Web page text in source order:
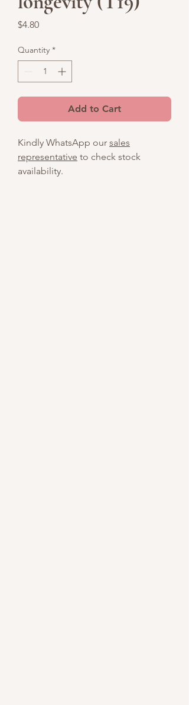
$4.80Price
Quantity *
Add to Cart
Kindly WhatsApp our sales
representative to check stock
availability.